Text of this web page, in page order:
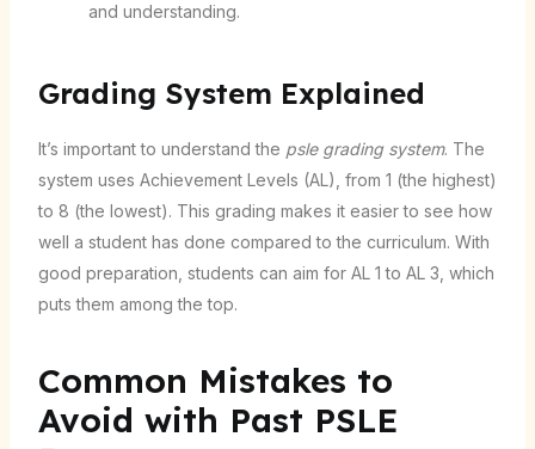
and understanding.
Grading System Explained
It’s important to understand the psle grading system. The
system uses Achievement Levels (AL), from 1 (the highest)
to 8 (the lowest). This grading makes it easier to see how
well a student has done compared to the curriculum. With
good preparation, students can aim for AL 1 to AL 3, which
puts them among the top.
Common Mistakes to
Avoid with Past PSLE